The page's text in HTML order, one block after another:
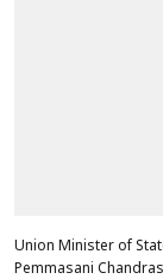
Union Minister of
Pemmasani